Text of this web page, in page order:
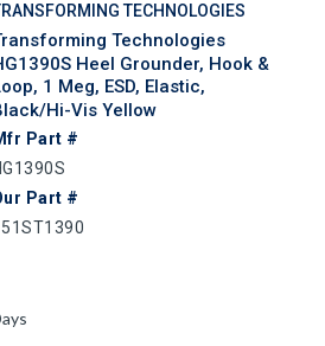
TECHNOLOGIES
Technologies
Heel Grounder, Hook &
1 Meg, ESD, Elastic,
Hi-Vis Yellow
Part #
Part #